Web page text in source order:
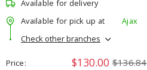
Available for delivery
Available for pick up at
Ajax
Check other branches
Price $130.00 $136.84